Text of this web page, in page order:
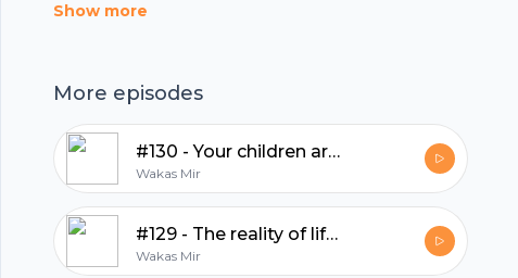
Show more
More episodes
#130 - Your children are an amanah from Allah
Wakas Mir
#129 - The reality of life is totally different
Wakas Mir
hubhopper
All in one podcasting platform.
Start my podcast